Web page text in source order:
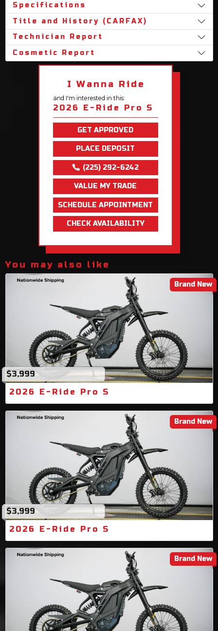
Specifications
Title and History (CARFAX)
Technician Report
Cosmetic Report
I Wanna Ride
and I'm interested in this:
2026 E-Ride Pro S
GET APPROVED
PLACE DEPOSIT
(225) 292-6242
VALUE MY TRADE
SCHEDULE APPOINTMENT
CHECK AVAILABILITY
You may also like
Brand New
$3,999
2026 E-Ride Pro S
Brand New
$3,999
2026 E-Ride Pro S
Brand New